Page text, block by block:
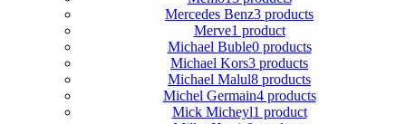
Mercedes Benz3 products
Merve1 product
Michael Buble0 products
Michael Kors3 products
Michael Malul8 products
Michel Germain4 products
Mick Micheyl1 product